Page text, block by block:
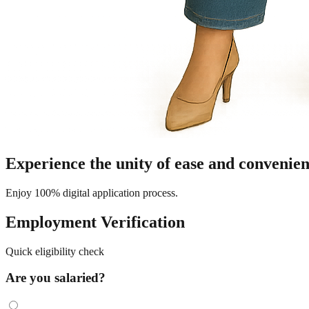
Experience the unity of ease and
Enjoy 100% digital application process.
Employment Verification
Quick eligibility check
Are you salaried?